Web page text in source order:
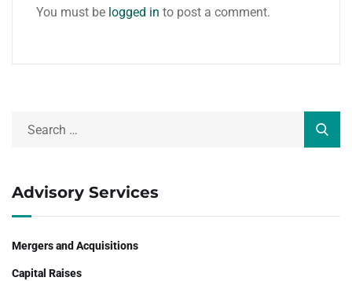
You must be logged in to post a comment.
Advisory Services
Mergers and Acquisitions
Capital Raises